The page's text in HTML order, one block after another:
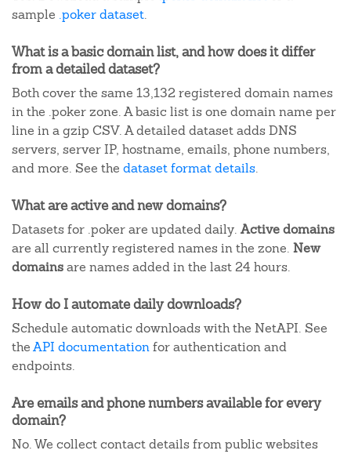
sample .poker dataset.
What is a basic domain list, and how does it differ
from a detailed dataset?
Both cover the same 13,132 registered domain names
in the .poker zone. A basic list is one domain name per
line in a gzip CSV. A detailed dataset adds DNS
servers, server IP, hostname, emails, phone numbers,
and more. See the dataset format details.
What are active and new domains?
Datasets for .poker are updated daily. Active domains
are all currently registered names in the zone. New
domainsare names added in the last 24 hours.
How do I automate daily downloads?
Schedule automatic downloads with the NetAPI. See
theAPI documentationfor authentication and
endpoints.
Are emails and phone numbers available for every
domain?
No. We collect contact details from public websites